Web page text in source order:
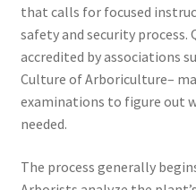
that calls for focused
safety and security
accredited by associations
Culture of Arboriculture–
examinations to figure out
needed.
The process generally